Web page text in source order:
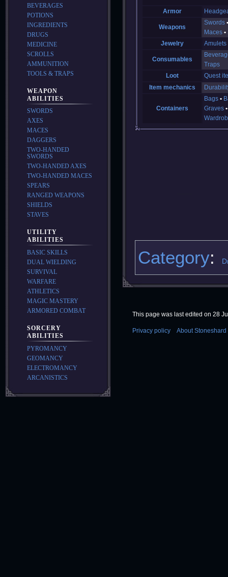
Armor
Weapons
Swords
Maces
Jewelry
Amulets
Consumables
Traps
Loot
Quest
Item mechanics
Containers
Bags
Graves
Category:
BEVERAGES
POTIONS
INGREDIENTS
DRUGS
MEDICINE
SCROLLS
AMMUNITION
TOOLS & TRAPS
WEAPON
ABILITIES
SWORDS
AXES
MACES
DAGGERS
TWO-HANDED
SWORDS
TWO-HANDED AXES
TWO-HANDED MACES
SPEARS
RANGED WEAPONS
SHIELDS
STAVES
UTILITY
ABILITIES
BASIC SKILLS
DUAL WIELDING
SURVIVAL
WARFARE
ATHLETICS
MAGIC MASTERY
ARMORED COMBAT
SORCERY
ABILITIES
PYROMANCY
GEOMANCY
ELECTROMANCY
ARCANISTICS
This page was last edited on 28
Privacy policy About Stoneshard